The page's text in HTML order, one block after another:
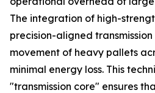
The integration of high-
precision-aligned
movement of heavy pallets
minimal energy loss. This
"transmission core" ensures